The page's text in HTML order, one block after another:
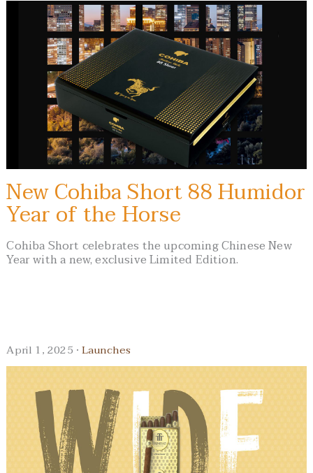
New Cohiba Short 88 Humidor
Year of the Horse
Cohiba Short celebrates the upcoming Chinese New
Year with a new, exclusive Limited Edition.
April 1, 2025 ·Launches